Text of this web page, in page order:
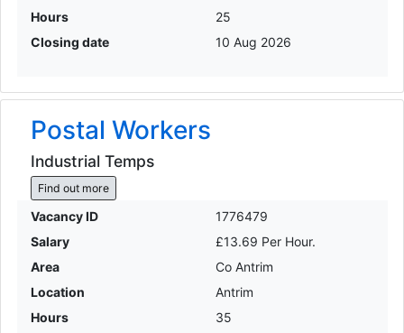
Hours
25
Closing date
10 Aug 2026
Postal Workers
Industrial Temps
Find out more
Vacancy ID
1776479
Salary
£13.69 Per Hour.
Area
Co Antrim
Location
Antrim
Hours
35